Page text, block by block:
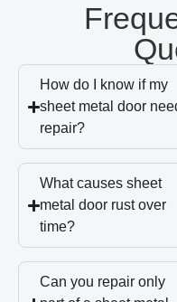
How do I know if my
sheet metal door
repair?
What causes sheet
metal door rust over
time?
Can you repair only